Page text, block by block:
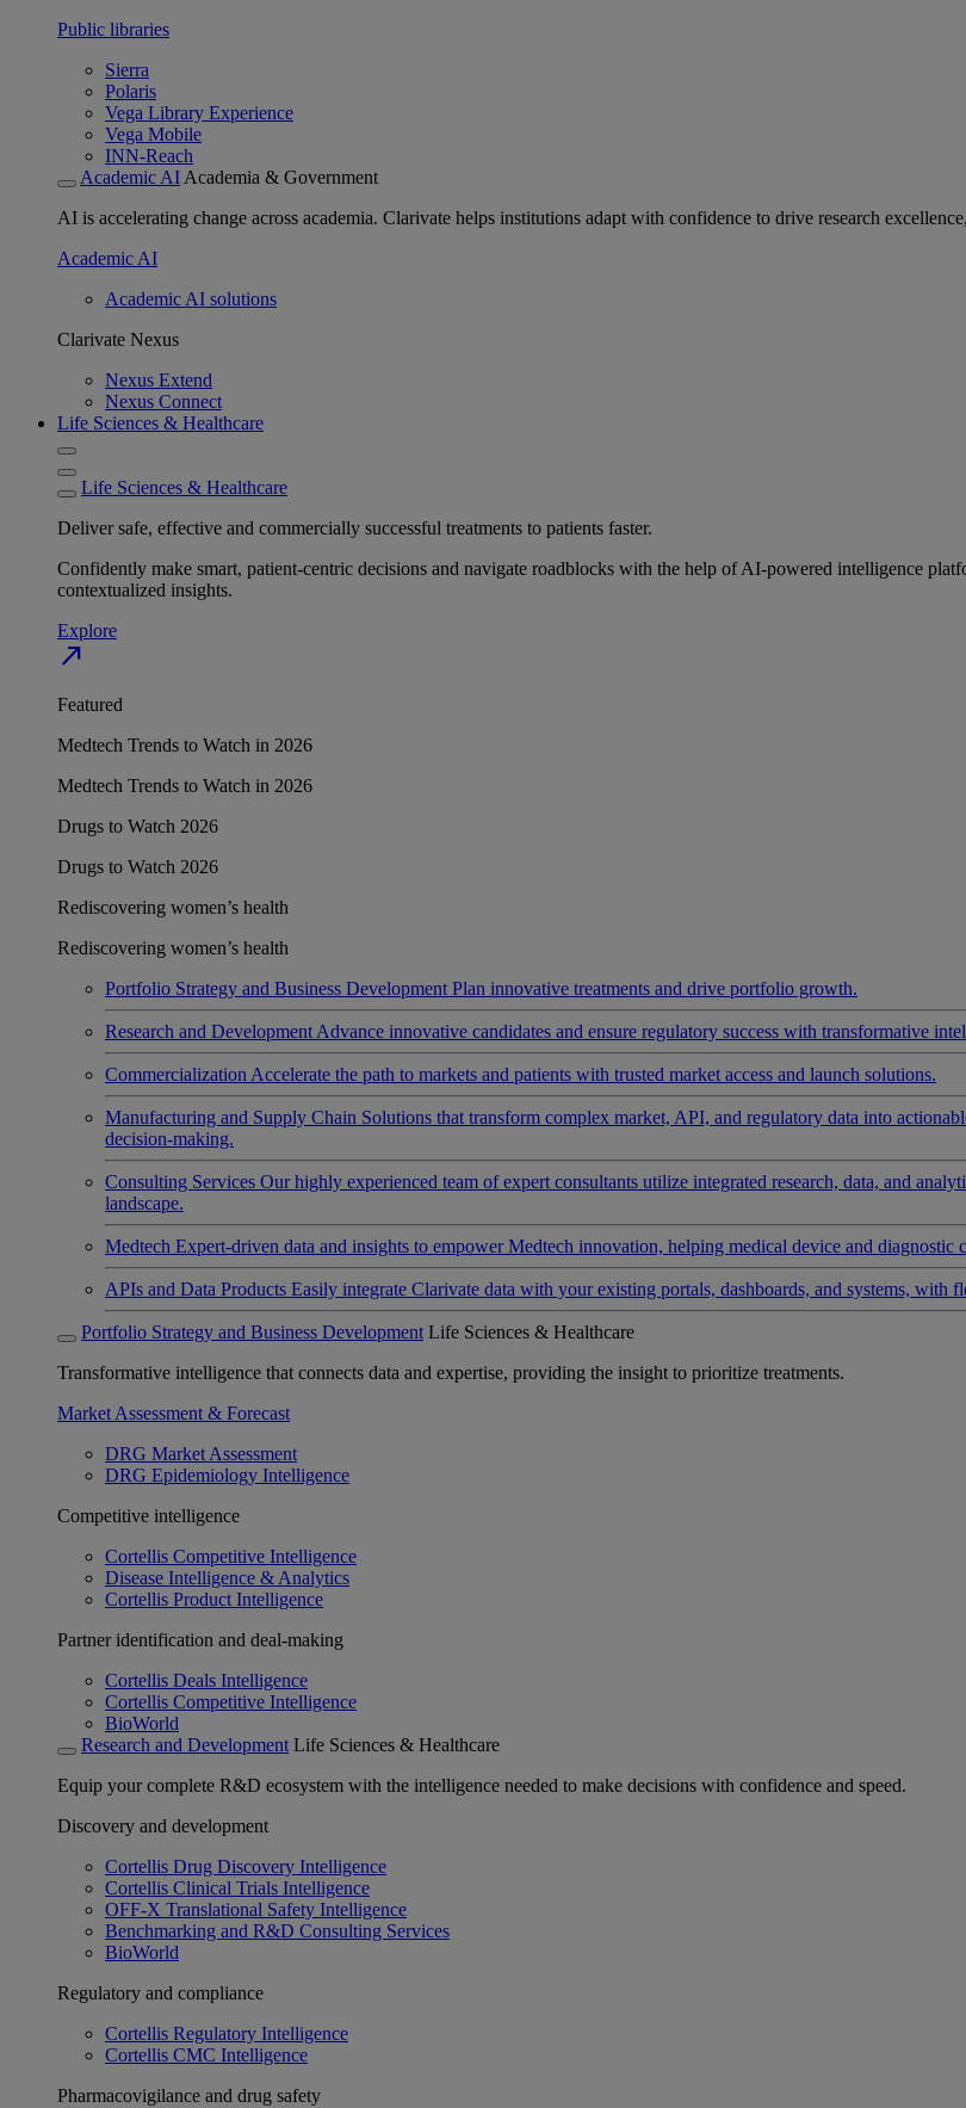
Public libraries
Sierra
Polaris
Vega Library Experience
Vega Mobile
INN-Reach
Academic AI Academia & Government
AI is accelerating change across academia. Clarivate helps institutions adapt with confidence to drive research
Academic AI
Academic AI solutions
Clarivate Nexus
Nexus Extend
Nexus Connect
Life Sciences & Healthcare
Life Sciences & Healthcare
Deliver safe, effective and commercially successful treatments to patients faster.
Confidently make smart, patient-centric decisions and navigate roadblocks with the help of AI-powered intelligence
contextualized insights.
Explore
north_east
Featured
Medtech Trends to Watch in 2026
Medtech Trends to Watch in 2026
Drugs to Watch 2026
Drugs to Watch 2026
Rediscovering women’s health
Rediscovering women’s health
Portfolio Strategy and Business Development Plan innovative treatments and drive portfolio growth.
Research and Development Advance innovative candidates and ensure regulatory success with transformative
Commercialization Accelerate the path to markets and patients with trusted market access and launch solutions.
Manufacturing and Supply Chain Solutions that transform complex market, API, and regulatory data into
decision-making.
Consulting Services Our highly experienced team of expert consultants utilize integrated research, data, and
landscape.
Medtech Expert-driven data and insights to empower Medtech innovation, helping medical device and diagnostic
APIs and Data Products Easily integrate Clarivate data with your existing portals, dashboards, and systems, with
Portfolio Strategy and Business Development Life Sciences & Healthcare
Transformative intelligence that connects data and expertise, providing the insight to prioritize treatments.
Market Assessment & Forecast
DRG Market Assessment
DRG Epidemiology Intelligence
Competitive intelligence
Cortellis Competitive Intelligence
Disease Intelligence & Analytics
Cortellis Product Intelligence
Partner identification and deal-making
Cortellis Deals Intelligence
Cortellis Competitive Intelligence
BioWorld
Research and Development Life Sciences & Healthcare
Equip your complete R&D ecosystem with the intelligence needed to make decisions with confidence and speed.
Discovery and development
Cortellis Drug Discovery Intelligence
Cortellis Clinical Trials Intelligence
OFF-X Translational Safety Intelligence
Benchmarking and R&D Consulting Services
BioWorld
Regulatory and compliance
Cortellis Regulatory Intelligence
Cortellis CMC Intelligence
Pharmacovigilance and drug safety